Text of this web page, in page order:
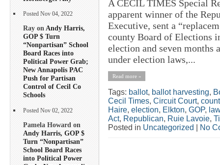
Posted Nov 04, 2022
Ray onAndy Harris,
GOP $ Turn
“Nonpartisan” School
Board Races into
Political Power Grab;
New Annapolis PAC
Push for Partisan
Control of Cecil Co
Schools
Posted Nov 02, 2022
Pamela Howard on
Andy Harris, GOP $
Turn “Nonpartisan”
School Board Races
into Political Power
A CECIL TIMES Special
apparent winner of the
Executive, sent a
county Board of Elections
election and seven months
under election laws,...
Read more »
Tags: ballot, ballot harvesting,
Cecil Times, Circuit Court,
Haire, election, Elkton, GOP, law
Act, Republican, Ruie Lavoie,
Posted in Uncategorized No